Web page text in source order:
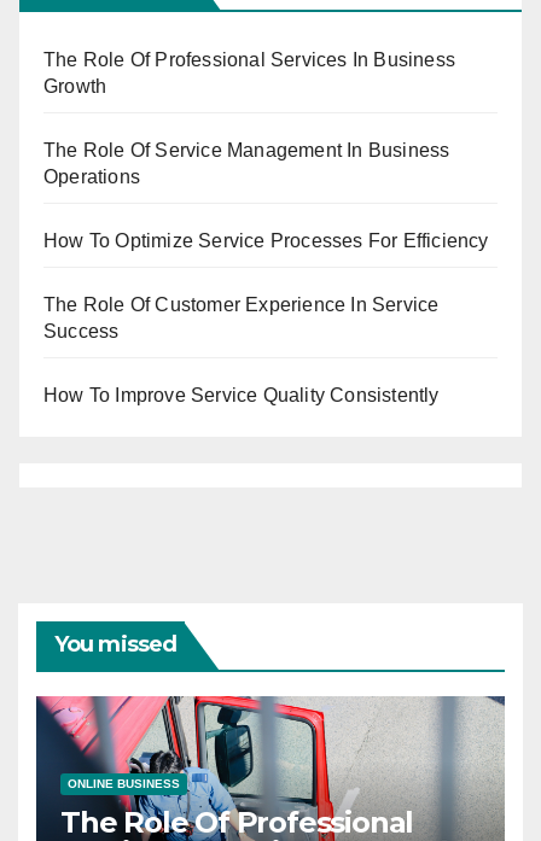
The Role Of Professional Services In Business
Growth
The Role Of Service Management In Business
Operations
How To Optimize Service Processes For Efficiency
The Role Of Customer Experience In Service
Success
How To Improve Service Quality Consistently
You missed
ONLINE BUSINESS
The Role Of Professional